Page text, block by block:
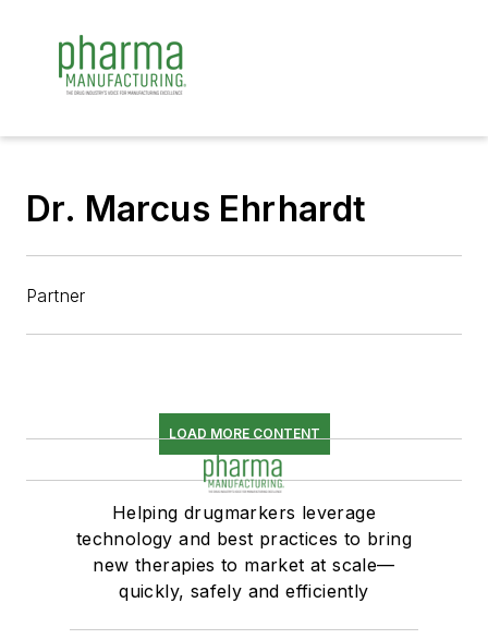
Dr. Marcus Ehrhardt
Partner
LOAD MORE CONTENT
Helping drugmarkers leverage
technology and best practices to bring
new therapies to market at scale—
quickly, safely and efficiently